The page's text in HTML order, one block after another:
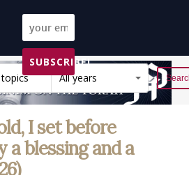
SUBSCRIBE!
All years Reset
I set before
a blessing and a